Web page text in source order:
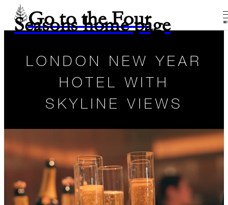
Go to the Four
Seasons home page
LONDON NEW YEAR
HOTEL WITH
SKYLINE VIEWS